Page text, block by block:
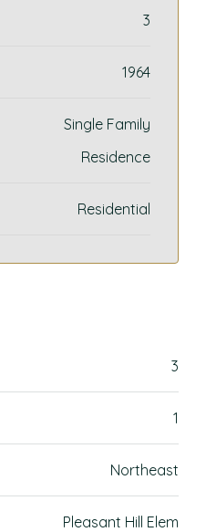
3
1964
Single Family
Residence
Residential
3
1
Northeast
Pleasant Hill Elem